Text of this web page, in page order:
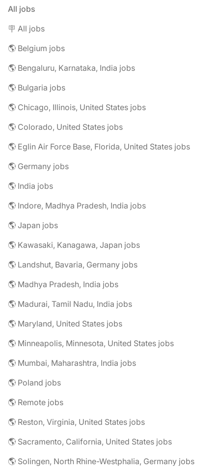
All jobs
🪧 All jobs
🌎 Belgium jobs
🌎 Bengaluru, Karnataka, India jobs
🌎 Bulgaria jobs
🌎 Chicago, Illinois, United States jobs
🌎 Colorado, United States jobs
🌎 Eglin Air Force Base, Florida, United States jobs
🌎 Germany jobs
🌎 India jobs
🌎 Indore, Madhya Pradesh, India jobs
🌎 Japan jobs
🌎 Kawasaki, Kanagawa, Japan jobs
🌎 Landshut, Bavaria, Germany jobs
🌎 Madhya Pradesh, India jobs
🌎 Madurai, Tamil Nadu, India jobs
🌎 Maryland, United States jobs
🌎 Minneapolis, Minnesota, United States jobs
🌎 Mumbai, Maharashtra, India jobs
🌎 Poland jobs
🌎 Remote jobs
🌎 Reston, Virginia, United States jobs
🌎 Sacramento, California, United States jobs
🌎 Solingen, North Rhine-Westphalia, Germany jobs